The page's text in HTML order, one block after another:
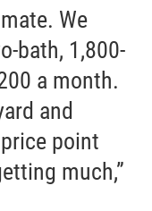
We
bath, 1,800-
a month.
and
point
much,”